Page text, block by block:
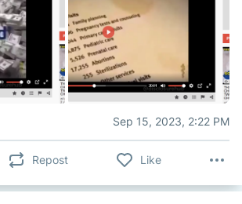
Sep 15, 2023, 2:22 PM
Repost Like